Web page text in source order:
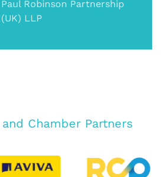
Paul Robinson Partnership
(UK) LLP
Chamber Partners